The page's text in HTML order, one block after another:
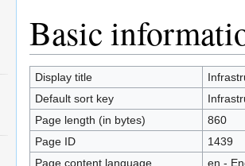
Basic
Display title
Default sort key
Page length (in bytes)
860
Page ID
1439
Page content language
en -